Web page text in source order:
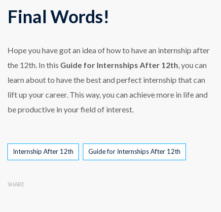
Final Words!
Hope you have got an idea of how to have an internship after
the 12th. In this Guide for Internships After 12th, you can
learn about to have the best and perfect internship that can
lift up your career. This way, you can achieve more in life and
be productive in your field of interest.
Tags
Internship After 12th Guide for Internships After 12th
SHARE